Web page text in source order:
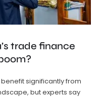
trade finance
significantly from
but experts say